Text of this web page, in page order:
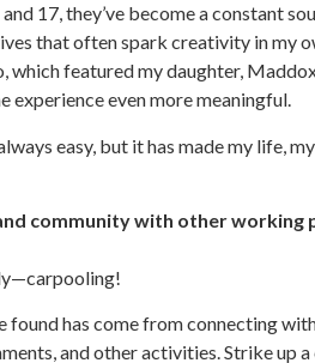
17, they’ve become a constant
that often spark creativity in my
which featured my daughter,
experience even more meaningful.
easy, but it has made my life,
community with other working
found has come from connecting
and other activities. Strike up